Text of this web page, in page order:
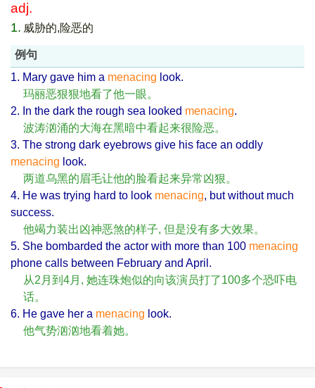
adj.
1. 威胁的,险恶的
例句
1. Mary gave him a menacing look.
玛丽恶狠狠地看了他一眼。
2. In the dark the rough sea looked menacing.
波涛汹涌的大海在黑暗中看起来很险恶。
3. The strong dark eyebrows give his face an oddly
menacing look.
两道乌黑的眉毛让他的脸看起来异常凶狠。
4. He was trying hard to look menacing, but without much
success.
他竭力装出凶神恶煞的样子, 但是没有多大效果。
5. She bombarded the actor with more than 100 menacing
phone calls between February and April.
从2月到4月, 她连珠炮似的向该演员打了100多个恐吓电
话。
6. He gave her a menacing look.
他气势汹汹地看着她。